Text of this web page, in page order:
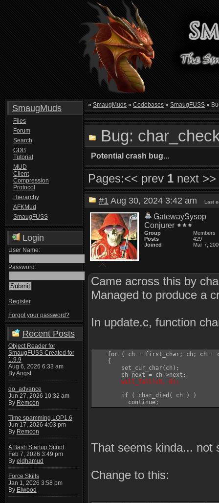
SmaugMuds
Files
Forum
Search
GDB
Tutorial
MUD
Client
Compression
Protocol
Hierarchy
AFKMud
SmaugFUSS
Login
User Name:
Password:
Register
Forgot your password?
Recent Posts
Object Reader for
SmaugFUSS Created for
1.9.9
Aug 6, 2026 6:33 am
ByAngst
do_advance
Jun 27, 2026 10:32 am
By Remcon
Time spamming LOP1.6
Jun 17, 2026 4:03 pm
By Remcon
A Bash Startup Script
Feb 7, 2026 3:49 pm
By eldhamud
Force Skills
Jan 1, 2026 3:58 pm
By Elwood
» SmaugMuds » Codebases » SmaugFUSS »
Bug:
Potential crash bug...
Pages:<< prev 1 next >>
#1 Aug 30, 2024 3:42 amLast
GatewaySysop
Conjurer
Group
Members
Posts
429
Joined
Mar 7,
Came across this by
Managed to produce a
In update.c, function
for ( ch = first_char; ch; ch =
    {
will_fall(ch, 0);
That seems kinda... not
Change to this: